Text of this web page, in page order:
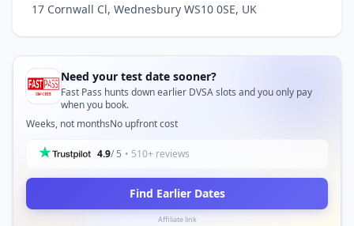
17 Cornwall Cl, Wednesbury WS10 0SE, UK
Need your test date sooner?
Fast Pass hunts down earlier DVSA slots and you only pay
when you book.
Weeks, not monthsNo upfront cost
4.9/ 5 • 510+ reviews
Find Earlier Dates
Affiliate link